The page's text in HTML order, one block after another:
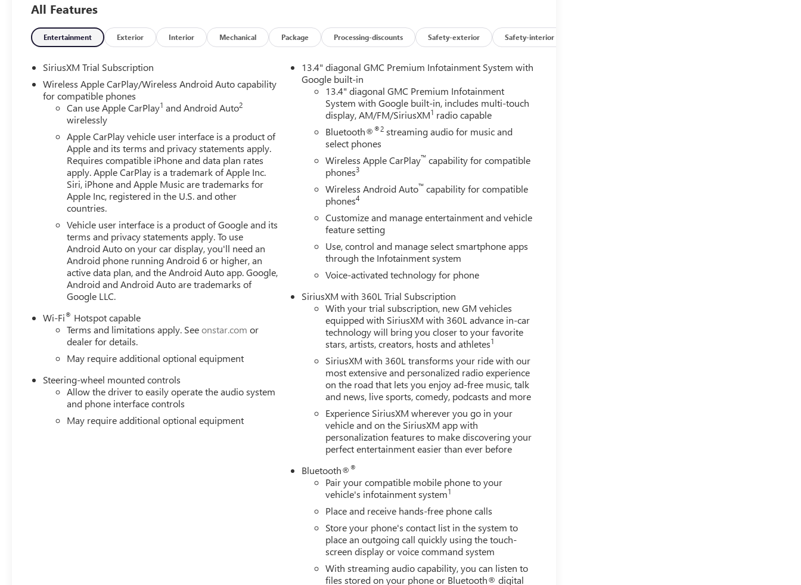
All Features
Entertainment Exterior Interior Mechanical Package Processing-discounts Safety-exterior Safety-interior
SiriusXM Trial Subscription
Wireless Apple CarPlay/Wireless Android Auto capability
for compatible phones
Can use Apple CarPlay1 and Android Auto2
wirelessly
Apple CarPlay vehicle user interface is a product of
Apple and its terms and privacy statements apply.
Requires compatible iPhone and data plan rates
apply. Apple CarPlay is a trademark of Apple Inc.
Siri, iPhone and Apple Music are trademarks for
Apple Inc, registered in the U.S. and other
countries.
Vehicle user interface is a product of Google and its
terms and privacy statements apply. To use
Android Auto on your car display, you'll need an
Android phone running Android 6 or higher, an
active data plan, and the Android Auto app. Google,
Android and Android Auto are trademarks of
Google LLC.
Wi-Fi® Hotspot capable
Terms and limitations apply. Seeonstar.com or
dealer for details.
May require additional optional equipment
Steering-wheel mounted controls
Allow the driver to easily operate the audio system
and phone interface controls
May require additional optional equipment
13.4" diagonal GMC Premium Infotainment System with
Google built-in
13.4" diagonal GMC Premium Infotainment
System with Google built-in, includes multi-touch
display, AM/FM/SiriusXM1 radio capable
Bluetooth®®2 streaming audio for music and
select phones
Wireless Apple CarPlay™ capability for compatible
phones3
Wireless Android Auto™ capability for compatible
phones4
Customize and manage entertainment and vehicle
feature setting
Use, control and manage select smartphone apps
through the Infotainment system
Voice-activated technology for phone
SiriusXM with 360L Trial Subscription
With your trial subscription, new GM vehicles
equipped with SiriusXM with 360L advance in-car
technology will bring you closer to your favorite
stars, artists, creators, hosts and athletes1
SiriusXM with 360L transforms your ride with our
most extensive and personalized radio experience
on the road that lets you enjoy ad-free music, talk
and news, live sports, comedy, podcasts and more
Experience SiriusXM wherever you go in your
vehicle and on the SiriusXM app with
personalization features to make discovering your
perfect entertainment easier than ever before
Bluetooth®®
Pair your compatible mobile phone to your
vehicle's infotainment system1
Place and receive hands-free phone calls
Store your phone's contact list in the system to
place an outgoing call quickly using the touch-
screen display or voice command system
With streaming audio capability, you can listen to
files stored on your phone or Bluetooth® digital